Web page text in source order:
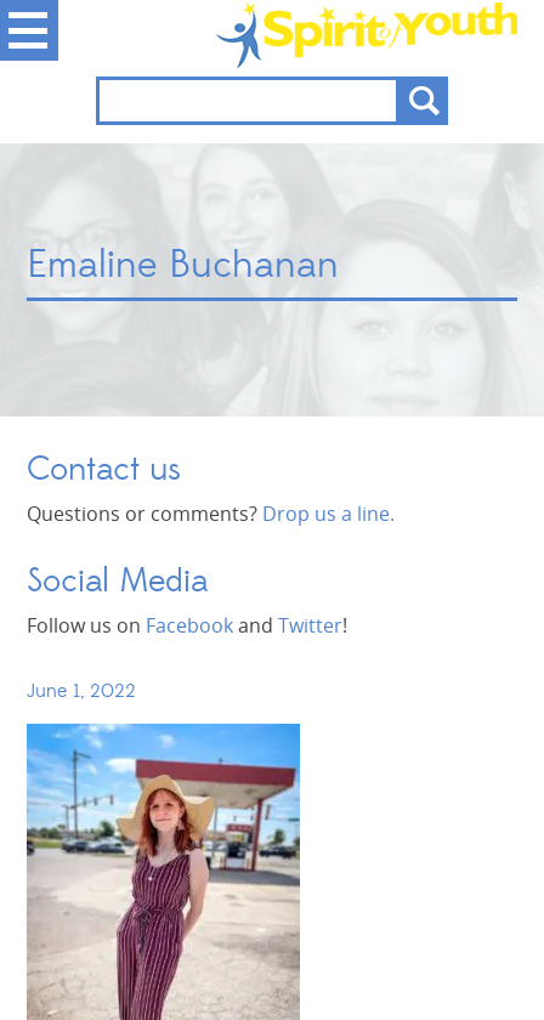
Emaline Buchanan
Contact us
Questions or comments? Drop us a line.
Social Media
Follow us on FacebookandTwitter!
June 1, 2022